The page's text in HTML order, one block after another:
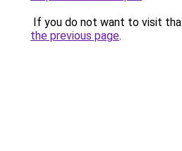
If you do not want to visit
the previous page.